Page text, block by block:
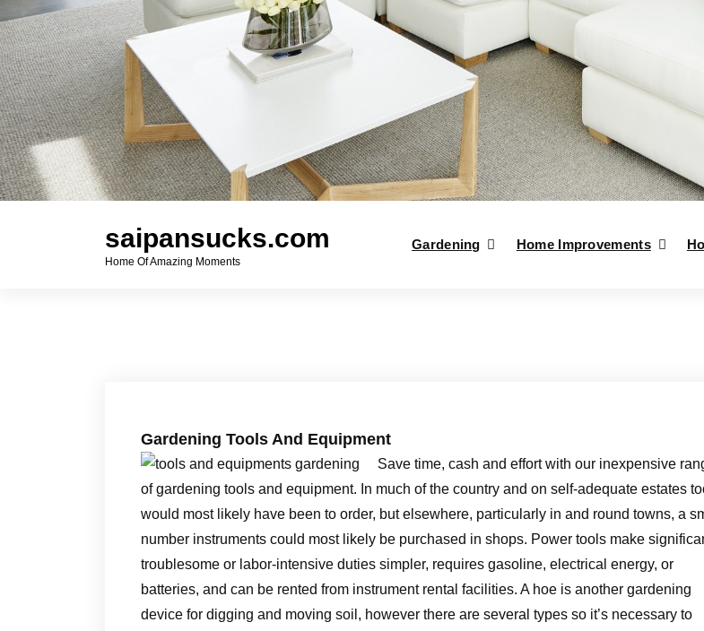
saipansucks.com
Home Of Amazing Moments
Gardening Home Improvements
Gardening Tools And Equipment
Save time, cash and effort with our inexpensive
of gardening tools and equipment. In much of the country and on self-adequate estates
would most likely have been to order, but elsewhere, particularly in and round towns, a
number instruments could most likely be purchased in shops. Power tools make
troublesome or labor-intensive duties simpler, requires gasoline, electrical energy, or
batteries, and can be rented from instrument rental facilities. A hoe is another gardening
device for digging and moving soil, however there are several types so it’s necessary to